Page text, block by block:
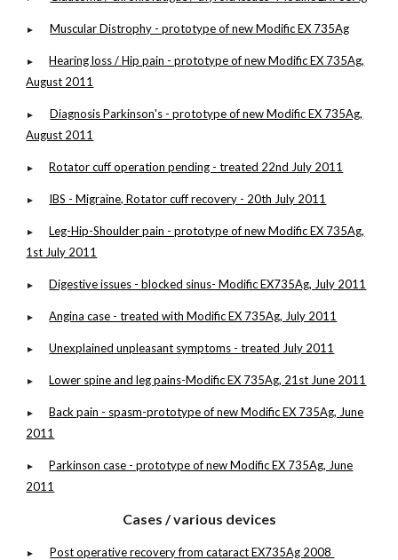
► Muscular Distrophy - prototype of new Modific EX 735Ag
►
Hearing loss / Hip pain - prototype of new Modific EX 735Ag,
August 2011
►
Diagnosis Parkinson's - prototype of new Modific EX 735Ag,
August 2011
► Rotator cuff operation pending - treated 22nd July 2011
► IBS - Migraine, Rotator cuff recovery - 20th July 2011
►
Leg-Hip-Shoulder pain - prototype of new Modific EX 735Ag,
1st July 2011
► Digestive issues - blocked sinus- Modific EX735Ag, July 2011
► Angina case - treated with Modific EX 735Ag, July 2011
► Unexplained unpleasant symptoms - treated July 2011
► Lower spine and leg pains-Modific EX 735Ag, 21st June 2011
►
Back pain - spasm-prototype of new Modific EX 735Ag, June
2011
►
Parkinson case - prototype of new Modific EX 735Ag, June
2011
Cases / various devices
► Post operative recovery from cataract EX735Ag 2008